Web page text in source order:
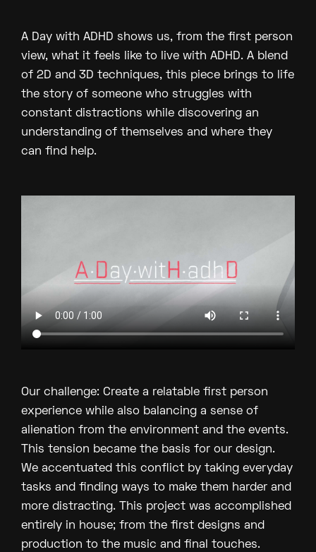
A Day with ADHD shows us, from the first person
view, what it feels like to live with ADHD. A blend
of 2D and 3D techniques, this piece brings to life
the story of someone who struggles with
constant distractions while discovering an
understanding of themselves and where they
can find help.
Our challenge: Create a relatable first person
experience while also balancing a sense of
alienation from the environment and the events.
This tension became the basis for our design.
We accentuated this conflict by taking everyday
tasks and finding ways to make them harder and
more distracting. This project was accomplished
entirely in house; from the first designs and
production to the music and final touches.